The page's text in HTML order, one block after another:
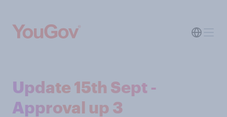
Update 15th Sept -
Approval up 3